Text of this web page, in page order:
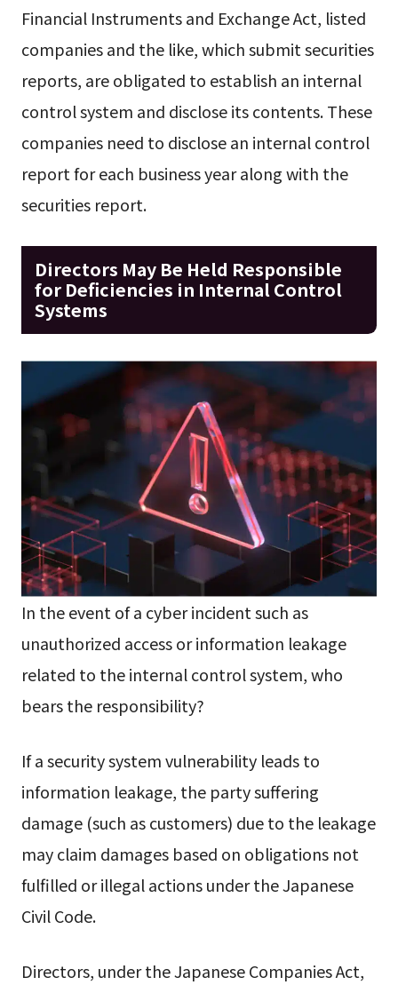
Financial Instruments and Exchange Act, listed
companies and the like, which submit securities
reports, are obligated to establish an internal
control system and disclose its contents. These
companies need to disclose an internal control
report for each business year along with the
securities report.
Directors May Be Held Responsible
for Deficiencies in Internal Control
Systems
In the event of a cyber incident such as
unauthorized access or information leakage
related to the internal control system, who
bears the responsibility?
If a security system vulnerability leads to
information leakage, the party suffering
damage (such as customers) due to the leakage
may claim damages based on obligations not
fulfilled or illegal actions under the Japanese
Civil Code.
Directors, under the Japanese Companies Act,